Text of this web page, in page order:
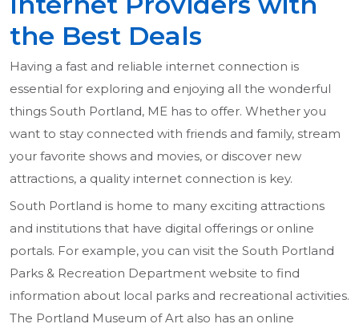
the Best Deals
Having a fast and reliable internet connection is
essential for exploring and enjoying all the wonderful
things South Portland, ME has to offer. Whether you
want to stay connected with friends and family, stream
your favorite shows and movies, or discover new
attractions, a quality internet connection is key.
South Portland is home to many exciting attractions
and institutions that have digital offerings or online
portals. For example, you can visit the South Portland
Parks & Recreation Department website to find
information about local parks and recreational activities.
The Portland Museum of Art also has an online